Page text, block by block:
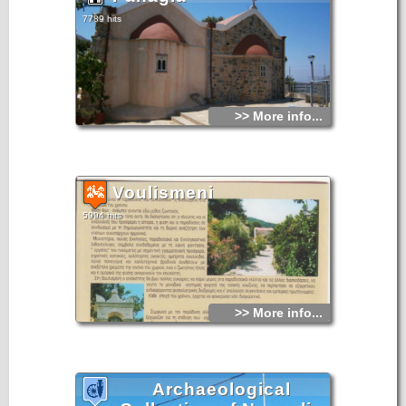
7789 hits
>> More info...
Voulismeni
5994 hits
>> More info...
Archaeological